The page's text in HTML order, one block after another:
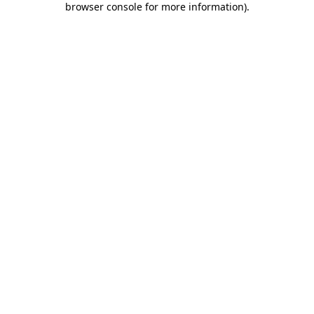
browser console for more information).